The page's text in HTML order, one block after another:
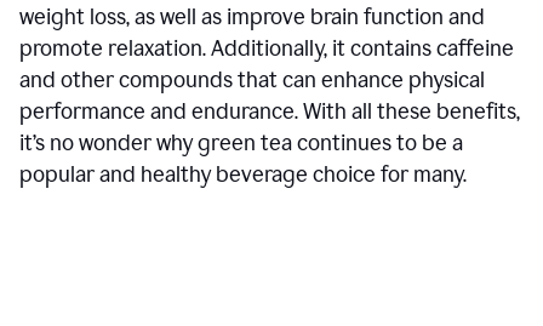
weight loss, as well as improve brain function and
promote relaxation. Additionally, it contains caffeine
and other compounds that can enhance physical
performance and endurance. With all these benefits,
it’s no wonder why green tea continues to be a
popular and healthy beverage choice for many.